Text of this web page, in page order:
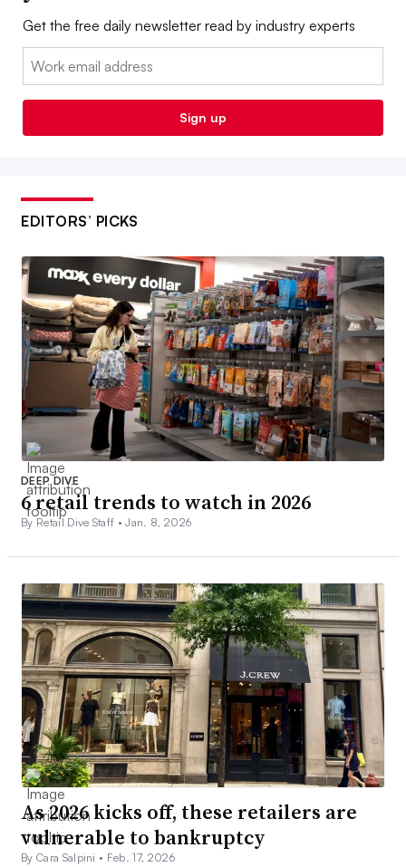
Get the free daily newsletter read by industry experts
Email:
Sign up
EDITORS’ PICKS
DEEP DIVE
6 retail trends to watch in 2026
By Retail Dive Staff •Jan. 8, 2026
As 2026 kicks off, these retailers are
vulnerable to bankruptcy
By Cara Salpini • Feb. 17, 2026